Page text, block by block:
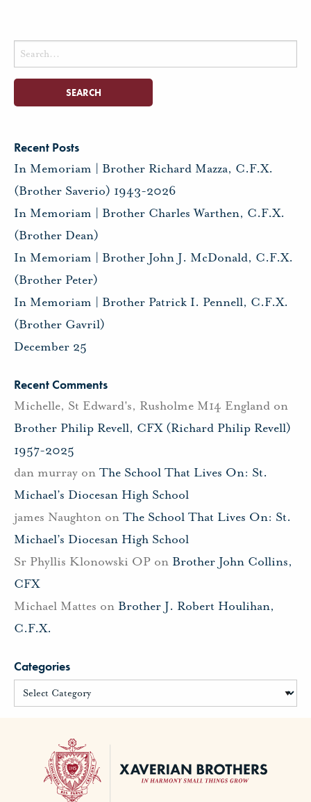
Search
for:
Recent Posts
In Memoriam | Brother Richard Mazza, C.F.X.
(Brother Saverio) 1943-2026
In Memoriam | Brother Charles Warthen, C.F.X.
(Brother Dean)
In Memoriam | Brother John J. McDonald, C.F.X.
(Brother Peter)
In Memoriam | Brother Patrick I. Pennell, C.F.X.
(Brother Gavril)
December 25
Recent Comments
Michelle, St Edward's, Rusholme M14 England on
Brother Philip Revell, CFX (Richard Philip Revell)
1957-2025
dan murray on The School That Lives On: St.
Michael’s Diocesan High School
james Naughton on The School That Lives On: St.
Michael’s Diocesan High School
Sr Phyllis Klonowski OP on Brother John Collins,
CFX
Michael Mattes on Brother J. Robert Houlihan,
C.F.X.
Categories